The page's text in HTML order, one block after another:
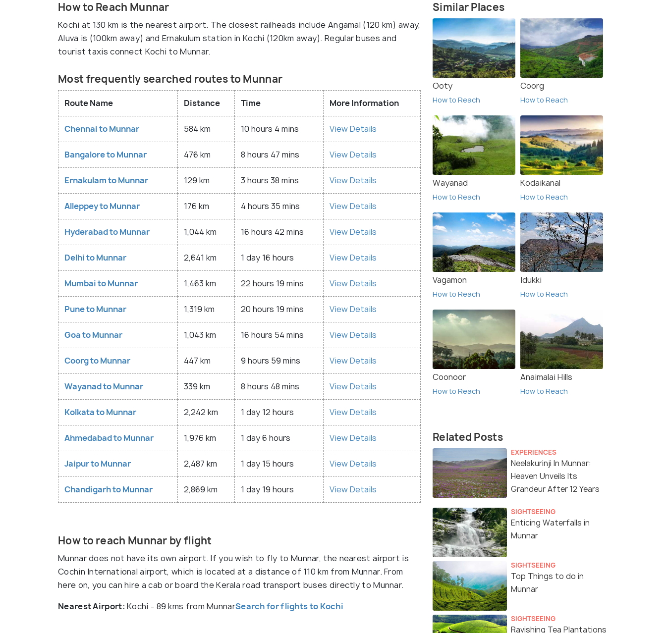
How to Reach Munnar
Kochi at 130 km is the nearest airport. The closest railheads include Angamal (120 km) away,
Aluva is (100km away) and Ernakulum station in Kochi (120km away). Regular buses and
tourist taxis connect Kochi to Munnar.
Most frequently searched routes to Munnar
Route Name Distance Time More Information
Chennai to Munnar 584 km 10 hours 4 mins View Details
Bangalore to Munnar 476 km 8 hours 47 mins View Details
Ernakulam to Munnar 129 km 3 hours 38 mins View Details
Alleppey to Munnar 176 km 4 hours 35 mins View Details
Hyderabad to Munnar 1,044 km 16 hours 42 mins View Details
Delhi to Munnar 2,641 km 1 day 16 hours View Details
Mumbai to Munnar 1,463 km 22 hours 19 mins View Details
Pune to Munnar 1,319 km 20 hours 19 mins View Details
Goa to Munnar 1,043 km 16 hours 54 mins View Details
Coorg to Munnar 447 km 9 hours 59 mins View Details
Wayanad to Munnar 339 km 8 hours 48 mins View Details
Kolkata to Munnar 2,242 km 1 day 12 hours View Details
Ahmedabad to Munnar 1,976 km 1 day 6 hours View Details
Jaipur to Munnar 2,487 km 1 day 15 hours View Details
Chandigarh to Munnar 2,869 km 1 day 19 hours View Details
How to reach Munnar by flight
Munnar does not have its own airport. If you wish to fly to Munnar, the nearest airport is
Cochin International airport, which is located at a distance of 110 km from Munnar. From
here on, you can hire a cab or board the Kerala road transport buses directly to Munnar.
Nearest Airport:Kochi - 89 kms from MunnarSearch for flights to Kochi
Similar Places
Ooty
How to Reach
Coorg
How to Reach
Wayanad
How to Reach
Kodaikanal
How to Reach
Vagamon
How to Reach
Idukki
How to Reach
Coonoor
How to Reach
Anaimalai Hills
How to Reach
Related Posts
EXPERIENCES
Neelakurinji In Munnar:
Heaven Unveils Its
Grandeur After 12 Years
SIGHTSEEING
Enticing Waterfalls in
Munnar
SIGHTSEEING
Top Things to do in
Munnar
SIGHTSEEING
Ravishing Tea Plantations